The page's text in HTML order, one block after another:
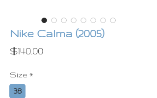
Nike Calma (2005)
$140.00Price
Size *
38